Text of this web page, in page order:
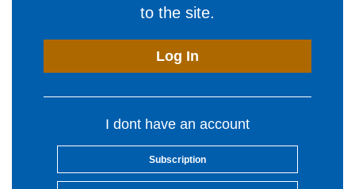
to the site.
Log In
I dont have an account
Subscription